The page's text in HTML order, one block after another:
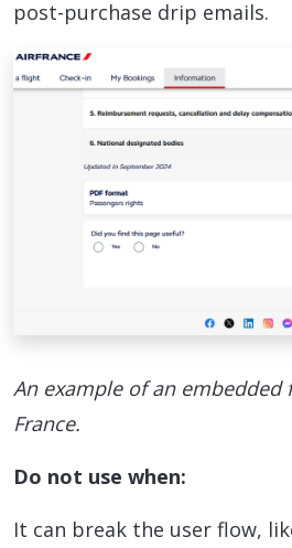
post-purchase drip emails.
An example of an
France.
Do not use when:
It can break the user flow,